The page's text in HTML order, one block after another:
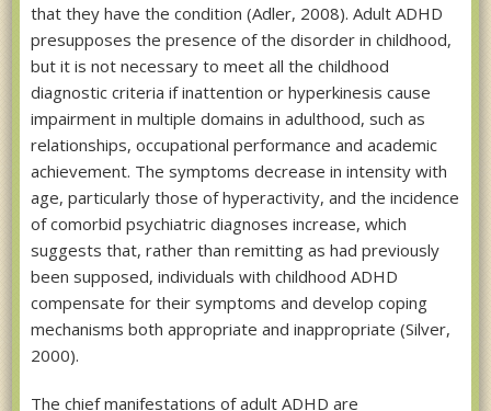
that they have the condition (Adler, 2008). Adult ADHD
presupposes the presence of the disorder in childhood,
but it is not necessary to meet all the childhood
diagnostic criteria if inattention or hyperkinesis cause
impairment in multiple domains in adulthood, such as
relationships, occupational performance and academic
achievement. The symptoms decrease in intensity with
age, particularly those of hyperactivity, and the incidence
of comorbid psychiatric diagnoses increase, which
suggests that, rather than remitting as had previously
been supposed, individuals with childhood ADHD
compensate for their symptoms and develop coping
mechanisms both appropriate and inappropriate (Silver,
2000).
The chief manifestations of adult ADHD are